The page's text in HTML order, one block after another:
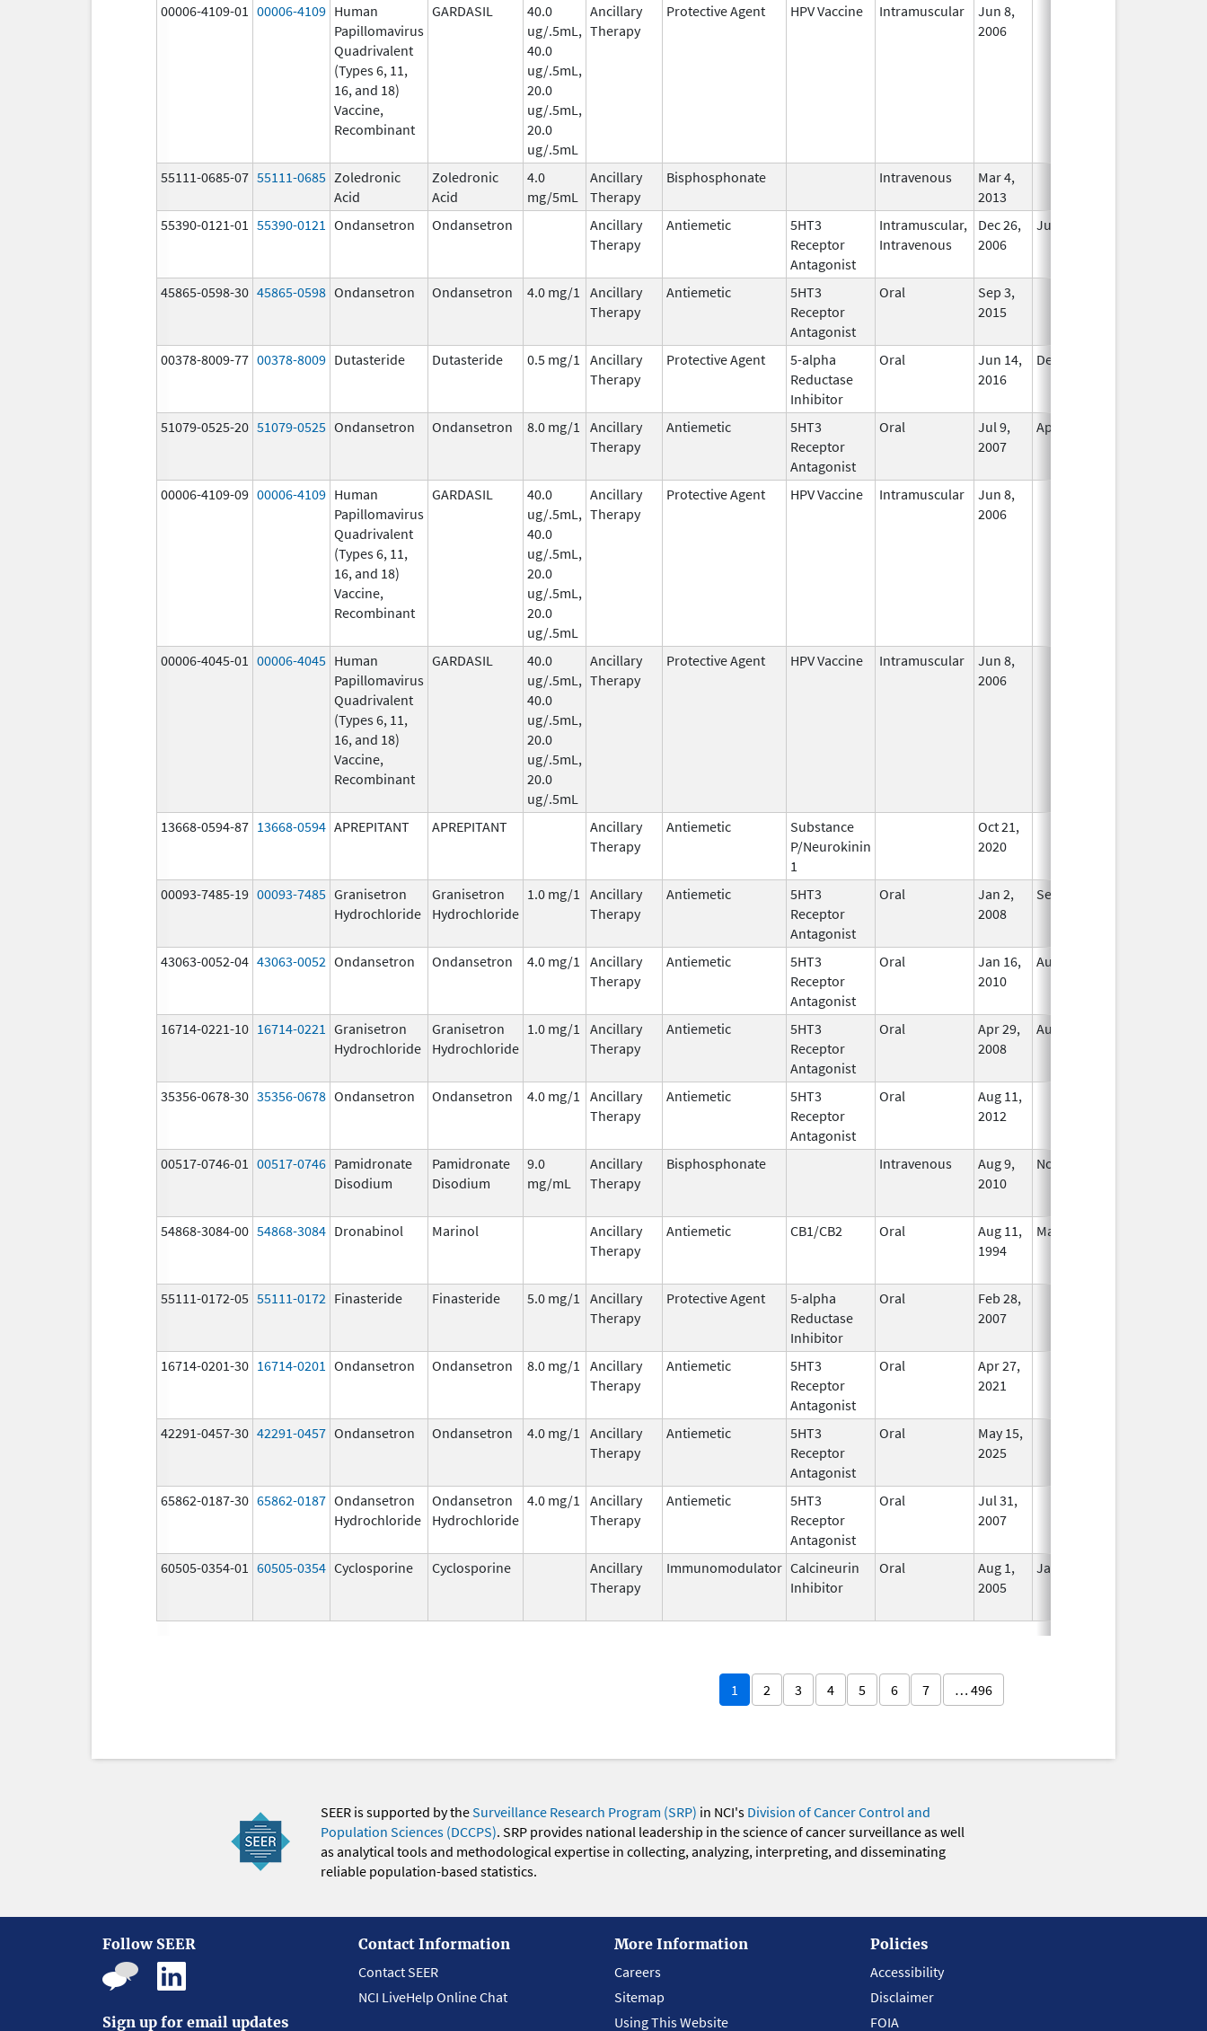
00006-4109-01 00006-4109 Human
Papillomavirus
Quadrivalent
(Types 6, 11,
16, and 18)
Vaccine,
Recombinant
GARDASIL
40.0
ug/.5mL,
40.0
ug/.5mL,
20.0
ug/.5mL,
20.0
ug/.5mL
Ancillary
Therapy
Protective Agent HPV Vaccine Intramuscular
Jun 8,
2006
55111-0685-07 55111-0685 Zoledronic
Acid
Zoledronic
Acid
4.0
mg/5mL
Ancillary
Therapy
Bisphosphonate Intravenous
Mar 4,
2013
55390-0121-01 55390-0121 Ondansetron Ondansetron
Ancillary
Therapy
Antiemetic
5HT3
Receptor
Antagonist
Intramuscular,
Intravenous
Dec 26,
2006
Jul 31, 2012
45865-0598-30 45865-0598 Ondansetron Ondansetron 4.0 mg/1
Ancillary
Therapy
Antiemetic
5HT3
Receptor
Antagonist
Oral
Sep 3,
2015
00378-8009-77 00378-8009 Dutasteride Dutasteride 0.5 mg/1
Ancillary
Therapy
Protective Agent
5-alpha
Reductase
Inhibitor
Oral
Jun 14,
2016
Dec 31, 2017
51079-0525-20 51079-0525 Ondansetron Ondansetron 8.0 mg/1
Ancillary
Therapy
Antiemetic
5HT3
Receptor
Antagonist
Oral
Jul 9,
2007
Apr 30, 2019
00006-4109-09 00006-4109 Human
Papillomavirus
Quadrivalent
(Types 6, 11,
16, and 18)
Vaccine,
Recombinant
GARDASIL
40.0
ug/.5mL,
40.0
ug/.5mL,
20.0
ug/.5mL,
20.0
ug/.5mL
Ancillary
Therapy
Protective Agent HPV Vaccine Intramuscular
Jun 8,
2006
00006-4045-01 00006-4045 Human
Papillomavirus
Quadrivalent
(Types 6, 11,
16, and 18)
Vaccine,
Recombinant
GARDASIL
40.0
ug/.5mL,
40.0
ug/.5mL,
20.0
ug/.5mL,
20.0
ug/.5mL
Ancillary
Therapy
Protective Agent HPV Vaccine Intramuscular
Jun 8,
2006
13668-0594-87 13668-0594 APREPITANT APREPITANT
Ancillary
Therapy
Antiemetic
Substance
P/Neurokinin
1
Oct 21,
2020
00093-7485-19 00093-7485 Granisetron
Hydrochloride
Granisetron
Hydrochloride
1.0 mg/1
Ancillary
Therapy
Antiemetic
5HT3
Receptor
Antagonist
Oral
Jan 2,
2008
Sep 30, 2019
43063-0052-04 43063-0052 Ondansetron Ondansetron 4.0 mg/1
Ancillary
Therapy
Antiemetic
5HT3
Receptor
Antagonist
Oral
Jan 16,
2010
Aug 20, 2018
16714-0221-10 16714-0221 Granisetron
Hydrochloride
Granisetron
Hydrochloride
1.0 mg/1
Ancillary
Therapy
Antiemetic
5HT3
Receptor
Antagonist
Oral
Apr 29,
2008
Aug 31, 2021
35356-0678-30 35356-0678 Ondansetron Ondansetron 4.0 mg/1
Ancillary
Therapy
Antiemetic
5HT3
Receptor
Antagonist
Oral
Aug 11,
2012
00517-0746-01 00517-0746 Pamidronate
Disodium
Pamidronate
Disodium
9.0
mg/mL
Ancillary
Therapy
Bisphosphonate Intravenous
Aug 9,
2010
Nov 1, 2012
54868-3084-00 54868-3084 Dronabinol Marinol
Ancillary
Therapy
Antiemetic CB1/CB2 Oral
Aug 11,
1994
Mar 31, 2014
55111-0172-05 55111-0172 Finasteride Finasteride 5.0 mg/1
Ancillary
Therapy
Protective Agent
5-alpha
Reductase
Inhibitor
Oral
Feb 28,
2007
16714-0201-30 16714-0201 Ondansetron Ondansetron 8.0 mg/1
Ancillary
Therapy
Antiemetic
5HT3
Receptor
Antagonist
Oral
Apr 27,
2021
42291-0457-30 42291-0457 Ondansetron Ondansetron 4.0 mg/1
Ancillary
Therapy
Antiemetic
5HT3
Receptor
Antagonist
Oral
May 15,
2025
65862-0187-30 65862-0187 Ondansetron
Hydrochloride
Ondansetron
Hydrochloride
4.0 mg/1
Ancillary
Therapy
Antiemetic
5HT3
Receptor
Antagonist
Oral
Jul 31,
2007
60505-0354-01 60505-0354 Cyclosporine Cyclosporine
Ancillary
Therapy
Immunomodulator Calcineurin
Inhibitor
Oral
Aug 1,
2005
Jan 31, 2012
1 2 3 4 5 6 7 … 496
SEER is supported by theSurveillance Research Program (SRP) in NCI's Division of Cancer Control and
Population Sciences (DCCPS). SRP provides national leadership in the science of cancer surveillance as well
as analytical tools and methodological expertise in collecting, analyzing, interpreting, and disseminating
reliable population-based statistics.
Follow SEER
Sign up for email updates
Contact Information
Contact SEER
NCI LiveHelp Online Chat
More Information
Careers
Sitemap
Using This Website
Policies
Accessibility
Disclaimer
FOIA